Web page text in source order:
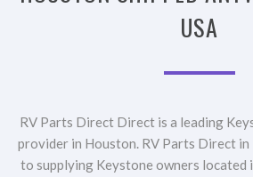
USA
RV Parts Direct Direct is a leading
provider in Houston. RV Parts Direct
to supplying Keystone owners located